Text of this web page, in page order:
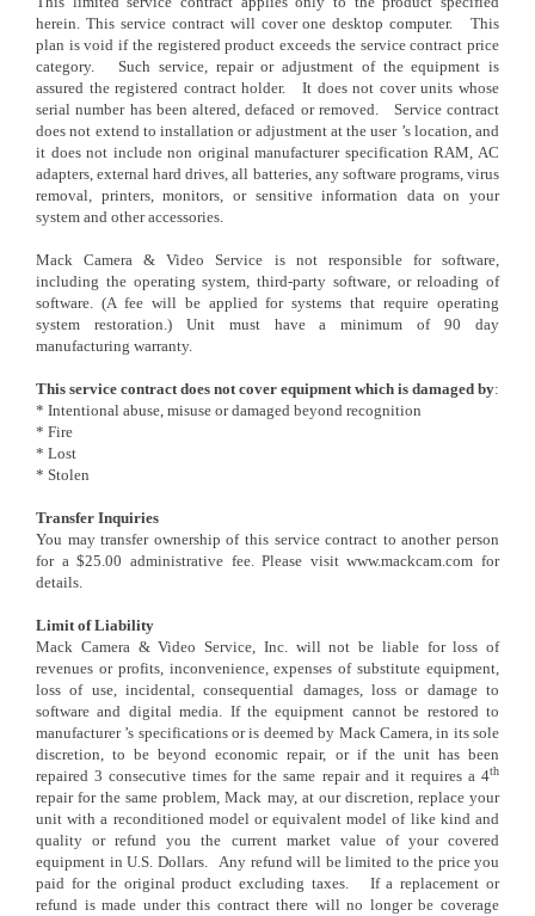
herein. This service contract will cover one desktop computer. This
plan is void if the registered product exceeds the service contract price
category. Such service, repair or adjustment of the equipment is
assured the registered contract holder. It does not cover units whose
serial number has been altered, defaced or removed. Service contract
does not extend to installation or adjustment at the user ’s location, and
it does not include non original manufacturer specification RAM, AC
adapters, external hard drives, all batteries, any software programs, virus
removal, printers, monitors, or sensitive information data on your
system and other accessories.
Mack Camera & Video Service is not responsible for software,
including the operating system, third-party software, or reloading of
software. (A fee will be applied for systems that require operating
system restoration.) Unit must have a minimum of 90 day
manufacturing warranty.
This service contract does not cover equipment which is damaged by:
* Intentional abuse, misuse or damaged beyond recognition
* Fire
* Lost
* Stolen
Transfer Inquiries
You may transfer ownership of this service contract to another person
for a $25.00 administrative fee. Please visit www.mackcam.com for
details.
Limit of Liability
Mack Camera & Video Service, Inc. will not be liable for loss of
revenues or profits, inconvenience, expenses of substitute equipment,
loss of use, incidental, consequential damages, loss or damage to
software and digital media. If the equipment cannot be restored to
manufacturer ’s specifications or is deemed by Mack Camera, in its sole
discretion, to be beyond economic repair, or if the unit has been
repaired 3 consecutive times for the same repair and it requires a 4th
repair for the same problem, Mack may, at our discretion, replace your
unit with a reconditioned model or equivalent model of like kind and
quality or refund you the current market value of your covered
equipment in U.S. Dollars. Any refund will be limited to the price you
paid for the original product excluding taxes. If a replacement or
refund is made under this contract there will no longer be coverage